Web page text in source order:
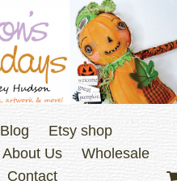
Blog
Etsy shop
About Us
Wholesale
Contact